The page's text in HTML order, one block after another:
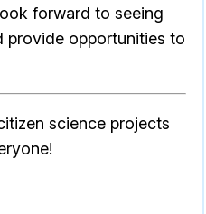
forward to seeing
provide opportunities to
science projects